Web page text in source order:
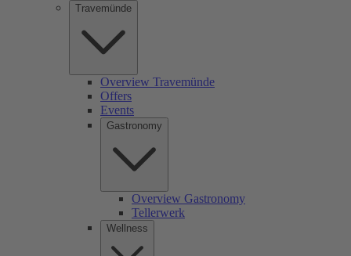
Travemünde
Overview Travemünde
Offers
Events
Gastronomy
Overview Gastronomy
Tellerwerk
Wellness